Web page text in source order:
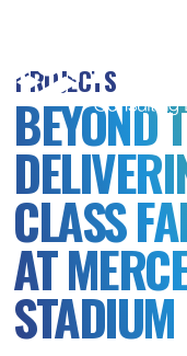
Engineers
PROJECTS
BEYOND
CLASS
AT
STADIUM